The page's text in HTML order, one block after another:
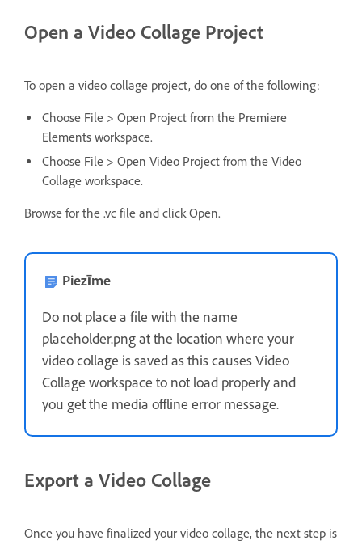
Open a Video Collage Project
To open a video collage project, do one of the following:
Choose File > Open Project from the Premiere
Elements workspace.
Choose File > Open Video Project from the Video
Collage workspace.
Browse for the .vc file and click Open.
Piezīme
Do not place a file with the name
placeholder.png at the location where your
video collage is saved as this causes Video
Collage workspace to not load properly and
you get the media offline error message.
Export a Video Collage
Once you have finalized your video collage, the next step is